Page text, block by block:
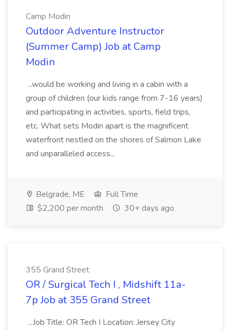
Camp Modin
Outdoor Adventure Instructor
(Summer Camp) Job at Camp
Modin
...would be working and living in a cabin with a
group of children (our kids range from 7-16 years)
and participating in activities, sports, field trips,
etc. What sets Modin apart is the magnificent
waterfront nestled on the shores of Salmon Lake
and unparalleled access...
Belgrade, ME
Full Time
$2,200 per month
30+ days ago
355 Grand Street
OR / Surgical Tech I , Midshift 11a-
7p Job at 355 Grand Street
...Job Title: OR Tech I Location: Jersey City